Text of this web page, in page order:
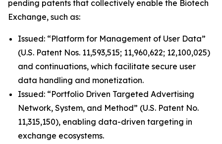
pending patents that collectively enable the Biotech
Exchange, such as:
Issued: “Platform for Management of User Data”
(U.S. Patent Nos. 11,593,515; 11,960,622; 12,100,025)
and continuations, which facilitate secure user
data handling and monetization.
Issued: “Portfolio Driven Targeted Advertising
Network, System, and Method” (U.S. Patent No.
11,315,150), enabling data-driven targeting in
exchange ecosystems.